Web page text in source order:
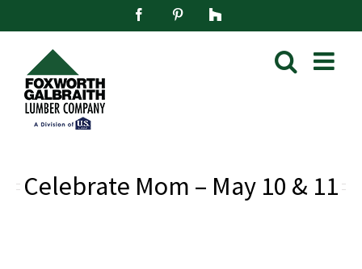
FacebookPinterest
Houzz
Celebrate Mom – May 10 & 11